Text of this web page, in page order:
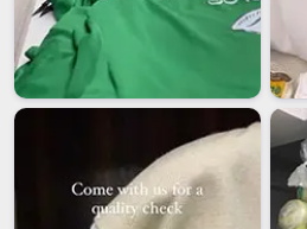
across international markets and in
understand why. People in
Damoh
borders seek a bag that can
of frequent use while maintaining a
Reinforced straps and solid
because they are what keep a bag
Damohlong after the newness
looking to connect with
Leather